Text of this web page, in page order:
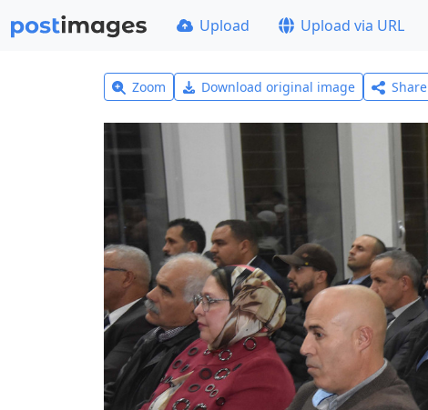
Upload Upload via URL
Zoom Download original image Share